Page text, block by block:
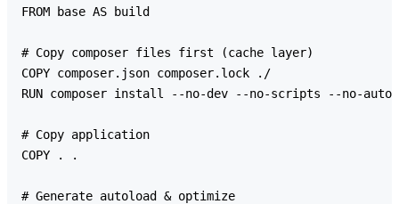
FROM base AS build
# Copy composer files first (cache layer)
COPY composer.json composer.lock ./
RUN composer install --no-dev --no-scripts --no-
# Copy application
COPY . .
# Generate autoload & optimize